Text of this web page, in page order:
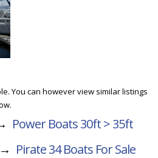
You can however view similar listings
Power Boats 30ft > 35ft
→ Pirate 34Boats For Sale